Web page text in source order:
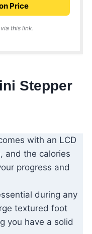
Price
this link.
Stepper
with an LCD
and the calories
progress and
during any
textured foot
you have a solid